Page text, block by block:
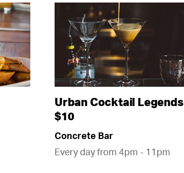
Urban Cocktail Legends
$10
Concrete Bar
Every day from 4pm - 11pm